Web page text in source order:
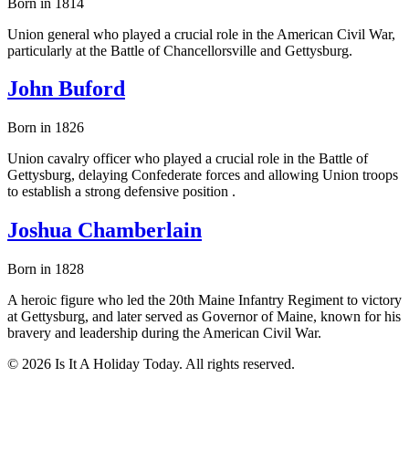
Union general who played a crucial role in the American Civil War,
particularly at the Battle of Chancellorsville and Gettysburg.
John Buford
Born in 1826
Union cavalry officer who played a crucial role in the Battle of
Gettysburg, delaying Confederate forces and allowing Union troops
to establish a strong defensive position .
Joshua Chamberlain
Born in 1828
A heroic figure who led the 20th Maine Infantry Regiment to victory
at Gettysburg, and later served as Governor of Maine, known for his
bravery and leadership during the American Civil War.
© 2026 Is It A Holiday Today. All rights reserved.